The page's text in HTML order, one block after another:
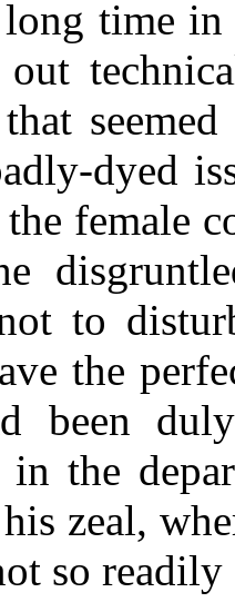
time
out
dyed
the female
not to
the
been
in the
zeal,
so readily